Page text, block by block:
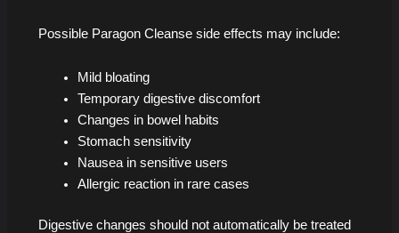
Possible Paragon Cleanse side effects may include:
Mild bloating
Temporary digestive discomfort
Changes in bowel habits
Stomach sensitivity
Nausea in sensitive users
Allergic reaction in rare cases
Digestive changes should not automatically be treated